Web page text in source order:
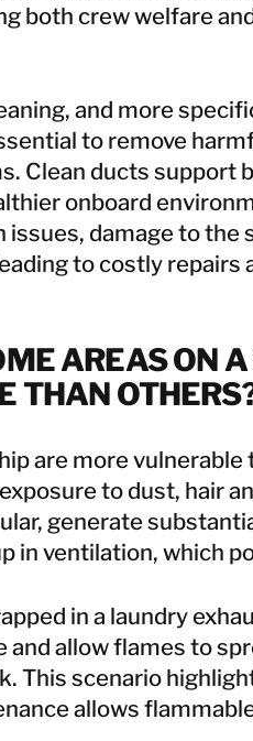
both crew welfare
, and more
to remove
Clean ducts support
onboard
damage to the
to costly repairs
AREAS ON
THAN
are more
to dust, hair
generate
in ventilation, which
in a laundry
and allow flames to
This scenario
allows